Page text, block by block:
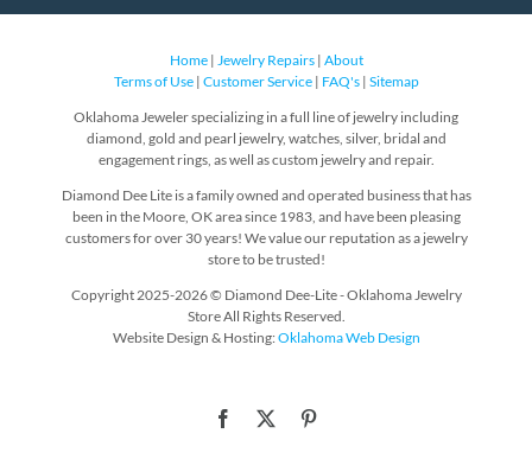
Home| Jewelry Repairs| About
Terms of Use| Customer Service| FAQ's| Sitemap
Oklahoma Jeweler specializing in a full line of jewelry including
diamond, gold and pearl jewelry, watches, silver, bridal and
engagement rings, as well as custom jewelry and repair.
Diamond Dee Lite is a family owned and operated business that has
been in the Moore, OK area since 1983, and have been pleasing
customers for over 30 years! We value our reputation as a jewelry
store to be trusted!
Copyright 2025-2026 © Diamond Dee-Lite - Oklahoma Jewelry
Store All Rights Reserved.
Website Design & Hosting:Oklahoma Web Design
Facebook